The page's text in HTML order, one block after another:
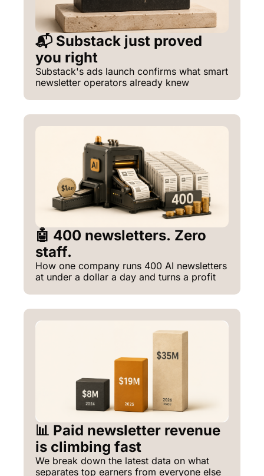
📬 Substack just proved
you right
Substack's ads launch confirms what smart
newsletter operators already knew
🤖 400 newsletters. Zero
staff.
How one company runs 400 AI newsletters
at under a dollar a day and turns a profit
📊 Paid newsletter revenue
is climbing fast
We break down the latest data on what
separates top earners from everyone else